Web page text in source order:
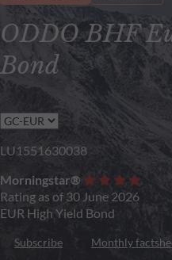
ODDO BHF
Bond
LU1551630038
Morningstar®
Rating as of 30 June 2026
EUR High Yield Bond
Subscribe Monthly